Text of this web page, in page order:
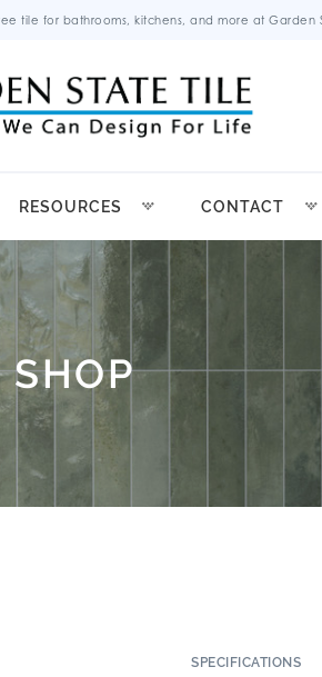
tile for bathrooms, kitchens, and more at Garden
RESOURCES CONTACT
SHOP
SPECIFICATIONS